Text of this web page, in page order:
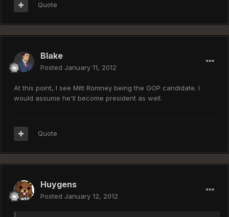
Quote
Blake
Posted January 11, 2012
At this point, I see Mitt Romney being the GOP candidate. I
would assume he'll become president as well.
Quote
Huygens
Posted January 12, 2012